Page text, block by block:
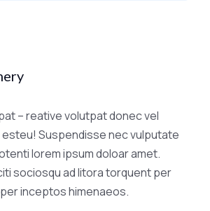
– reative volutpat donec vel
esteu! Suspendisse nec vulputate
lorem ipsum doloar amet.
sociosqu ad litora torquent per
inceptos himenaeos.